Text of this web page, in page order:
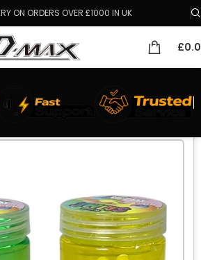
ON ORDERS OVER £1000 IN UK
£